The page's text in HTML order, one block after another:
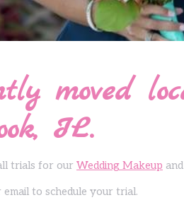
moved
IL.
trials for our Wedding Makeup
email to schedule your trial.